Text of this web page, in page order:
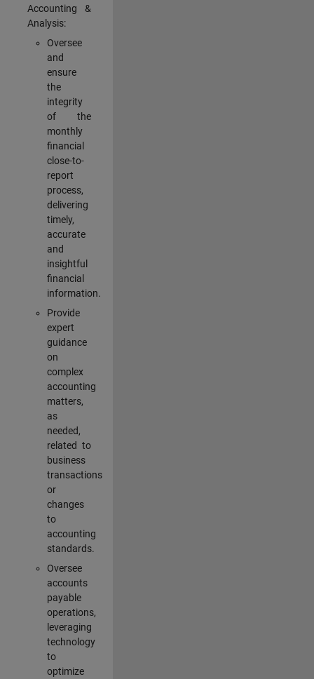
Accounting &
Analysis:
Oversee
and
ensure
the
integrity
of the
monthly
financial
close-to-
report
process,
delivering
timely,
accurate
and
insightful
financial
information.
Provide
expert
guidance
on
complex
accounting
matters,
as
needed,
related to
business
transactions
or
changes
to
accounting
standards.
Oversee
accounts
payable
operations,
leveraging
technology
to
optimize